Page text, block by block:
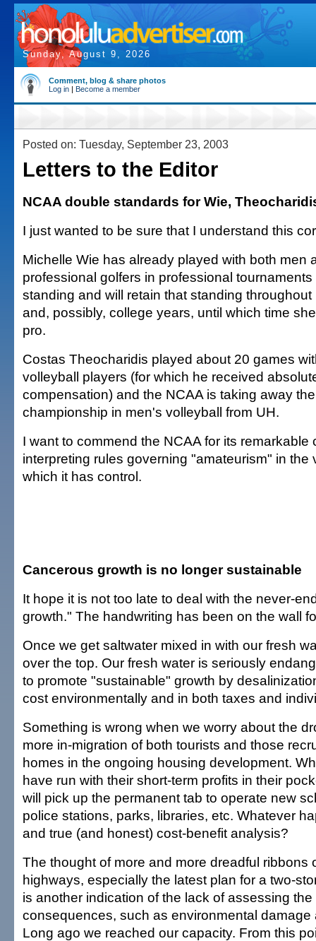
Sunday, August 9, 2026
Comment, blog & share photos
Log in | Become a member
Posted on: Tuesday, September 23, 2003
Letters to the Editor
NCAA double standards for Wie,
I just wanted to be sure that I understand this
Michelle Wie has already played with both men
professional golfers in professional
standing and will retain that standing
and, possibly, college years, until which time
pro.
Costas Theocharidis played about 20 games
volleyball players (for which he received
compensation) and the NCAA is taking away
championship in men's volleyball from UH.
I want to commend the NCAA for its remarkable
interpreting rules governing "amateurism" in the
which it has control.
Cancerous growth is no longer sustainable
It hope it is not too late to deal with the never-
growth." The handwriting has been on the wall
Once we get saltwater mixed in with our fresh
over the top. Our fresh water is seriously
to promote "sustainable" growth by
cost environmentally and in both taxes and
Something is wrong when we worry about the
more in-migration of both tourists and those
homes in the ongoing housing development.
have run with their short-term profits in their
will pick up the permanent tab to operate new
police stations, parks, libraries, etc. Whatever
and true (and honest) cost-benefit analysis?
The thought of more and more dreadful ribbons
highways, especially the latest plan for a two-
is another indication of the lack of assessing
consequences, such as environmental damage
Long ago we reached our capacity. From this